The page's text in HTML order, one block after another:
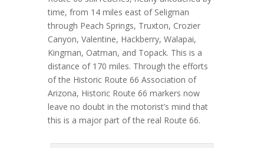
time, from 14 miles east of Seligman
through Peach Springs, Truxton, Crozier
Canyon, Valentine, Hackberry, Walapai,
Kingman, Oatman, and Topack. This is a
distance of 170 miles. Through the efforts
of the Historic Route 66 Association of
Arizona, Historic Route 66 markers now
leave no doubt in the motorist’s mind that
this is a major part of the real Route 66.